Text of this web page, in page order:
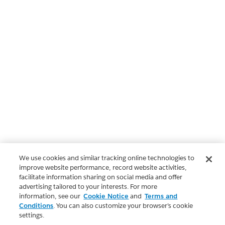
We use cookies and similar tracking online technologies to
improve website performance, record website activities,
facilitate information sharing on social media and offer
advertising tailored to your interests. For more
information, see our Cookie Notice and Terms and
Conditions. You can also customize your browser’s cookie
settings.